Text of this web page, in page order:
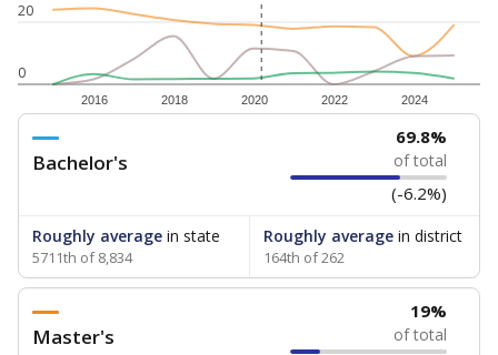
0
20
2016 2018 2020 2022 2024
Bachelor's
69.8%
of total
(-6.2%)
Roughly average in state
5711th of 8,834
Roughly averagein district
164th of 262
Master's
19%
of total